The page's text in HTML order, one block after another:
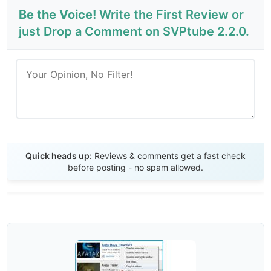
Be the Voice! Write the First Review or
just Drop a Comment on SVPtube 2.2.0.
Quick heads up: Reviews & comments get a fast check
before posting - no spam allowed.